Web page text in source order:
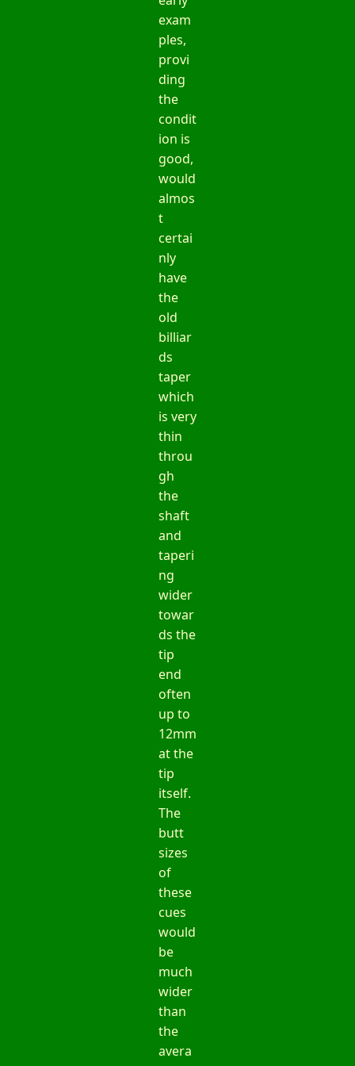
exam
ples,
provi
ding
the
condit
ion is
good,
would
almos
t
certai
nly
have
the
old
billiar
ds
taper
which
is very
thin
throu
gh
the
shaft
and
taperi
ng
wider
towar
ds the
tip
end
often
up to
12mm
at the
tip
itself.
The
butt
sizes
of
these
cues
would
be
much
wider
than
the
avera